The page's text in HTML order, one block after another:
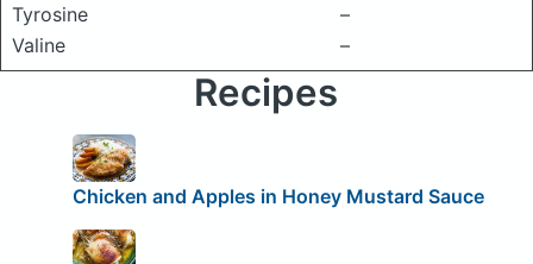
Tyrosine
–
Valine
–
Recipes
Chicken and Apples in Honey Mustard Sauce